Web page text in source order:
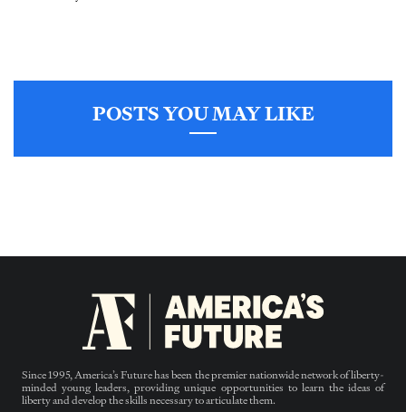
POSTS YOU MAY LIKE
Since 1995, America’s Future has been the premier nationwide network of liberty-
minded young leaders, providing unique opportunities to learn the ideas of
liberty and develop the skills necessary to articulate them.